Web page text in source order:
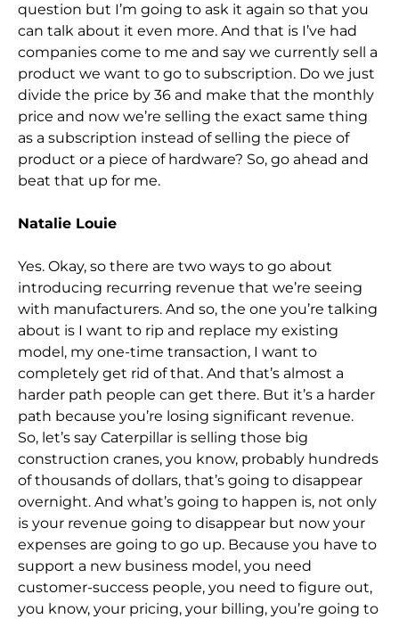
question but I’m going to ask it again so that you
can talk about it even more. And that is I’ve had
companies come to me and say we currently sell a
product we want to go to subscription. Do we just
divide the price by 36 and make that the monthly
price and now we’re selling the exact same thing
as a subscription instead of selling the piece of
product or a piece of hardware? So, go ahead and
beat that up for me.
Natalie Louie
Yes. Okay, so there are two ways to go about
introducing recurring revenue that we’re seeing
with manufacturers. And so, the one you’re talking
about is I want to rip and replace my existing
model, my one-time transaction, I want to
completely get rid of that. And that’s almost a
harder path people can get there. But it’s a harder
path because you’re losing significant revenue.
So, let’s say Caterpillar is selling those big
construction cranes, you know, probably hundreds
of thousands of dollars, that’s going to disappear
overnight. And what’s going to happen is, not only
is your revenue going to disappear but now your
expenses are going to go up. Because you have to
support a new business model, you need
customer-success people, you need to figure out,
you know, your pricing, your billing, you’re going to